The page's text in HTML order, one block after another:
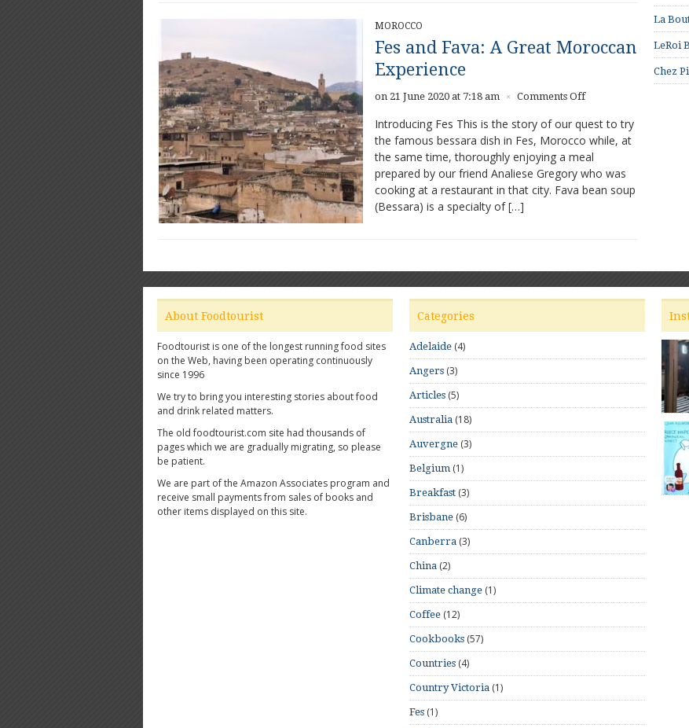
MOROCCO
Fes and Fava: A Great Moroccan
Experience
on 21 June 2020 at 7:18 am × Comments Offon
and
Fava:
A
Great
Experience
Introducing Fes This is the story of our quest to try
the famous bessara dish in Fes, Morocco while, at
the same time, thoroughly enjoying a meal
prepared by our friend Analiese Gregory who was
cooking at a restaurant in that city. Fava bean soup
(Bessara) is a specialty of […]
La
LeRoi
Chez
About Foodtourist
Foodtourist is one of the longest running food sites
on the Web, having been operating continuously
since 1996
We try to bring you interesting stories about food
and drink related matters.
The old foodtourist.com site had thousands of
pages which we are gradually migrating, so please
be patient.
We are part of the Amazon Associates program and
receive small payments from sales of books and
other items displayed on this site.
Categories
Adelaide (4)
Angers (3)
Articles (5)
Australia (18)
Auvergne (3)
Belgium (1)
Breakfast (3)
Brisbane (6)
Canberra (3)
China (2)
Climate change (1)
Coffee (12)
Cookbooks (57)
Countries (4)
Country Victoria (1)
Fes (1)